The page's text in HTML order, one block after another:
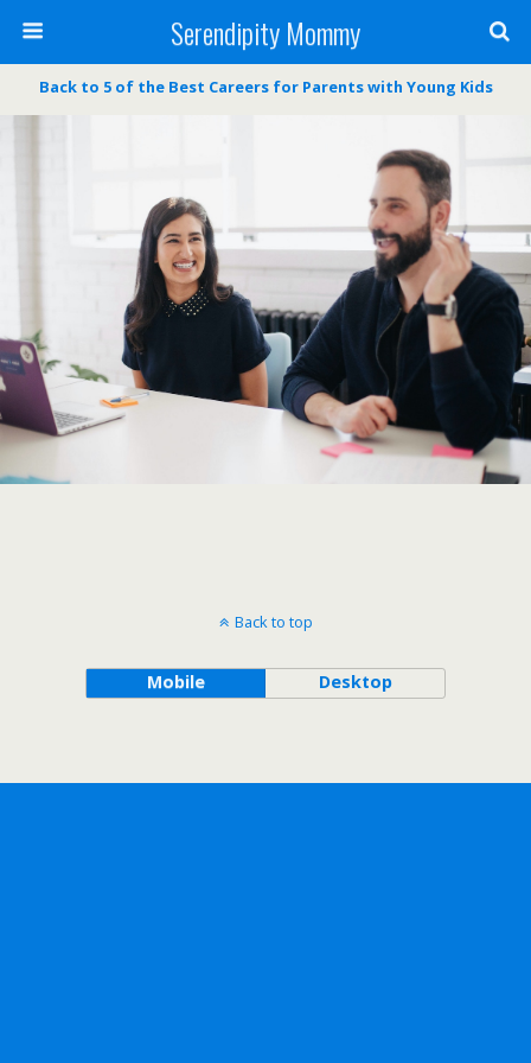
Serendipity Mommy
Back to 5 of the Best Careers for Parents with Young Kids
Back to top
Mobile Desktop